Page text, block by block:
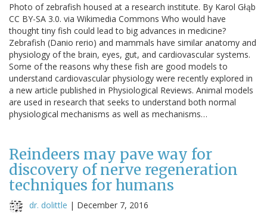
Photo of zebrafish housed at a research institute. By Karol Głąb
CC BY-SA 3.0. via Wikimedia Commons Who would have
thought tiny fish could lead to big advances in medicine?
Zebrafish (Danio rerio) and mammals have similar anatomy and
physiology of the brain, eyes, gut, and cardiovascular systems.
Some of the reasons why these fish are good models to
understand cardiovascular physiology were recently explored in
a new article published in Physiological Reviews. Animal models
are used in research that seeks to understand both normal
physiological mechanisms as well as mechanisms…
Reindeers may pave way for
discovery of nerve regeneration
techniques for humans
dr. dolittle | December 7, 2016